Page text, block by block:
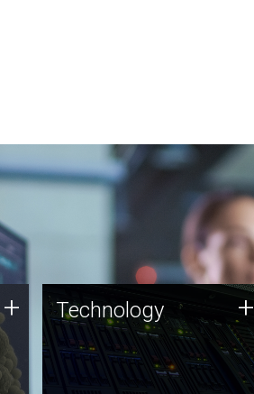
+ Technology
JCVI was built on a foundation
of technology strengths and
this tradition continues today.
Technology +